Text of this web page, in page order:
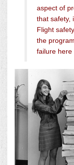
aspect of
that safety,
Flight
the
failure here